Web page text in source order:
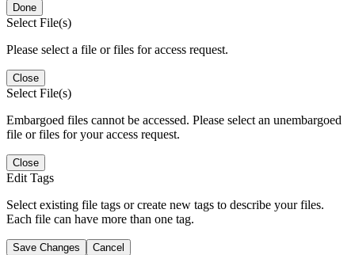
Done
Select File(s)
Please select a file or files for access request.
Close
Select File(s)
Embargoed files cannot be accessed. Please select an unembargoed
file or files for your access request.
Close
Edit Tags
Select existing file tags or create new tags to describe your files.
Each file can have more than one tag.
Save Changes Cancel